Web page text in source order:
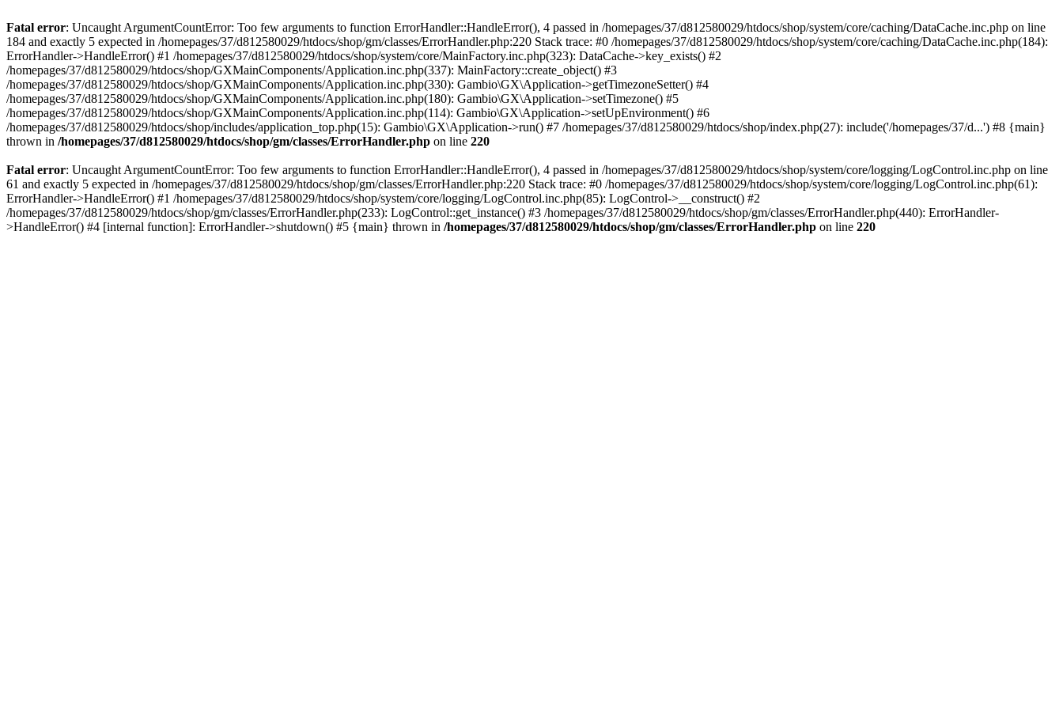
Fatal error: Uncaught ArgumentCountError: Too few arguments to function ErrorHandler::HandleError(), 4 passed in /homepages/37/d812580029/htdocs/shop/system/core/caching/DataCache.inc.php on line
184 and exactly 5 expected in /homepages/37/d812580029/htdocs/shop/gm/classes/ErrorHandler.php:220 Stack trace: #0 /homepages/37/d812580029/htdocs/shop/system/core/caching/DataCache.inc.php(184):
ErrorHandler->HandleError() #1 /homepages/37/d812580029/htdocs/shop/system/core/MainFactory.inc.php(323): DataCache->key_exists() #2
/homepages/37/d812580029/htdocs/shop/GXMainComponents/Application.inc.php(337): MainFactory::create_object() #3
/homepages/37/d812580029/htdocs/shop/GXMainComponents/Application.inc.php(330): Gambio\GX\Application->getTimezoneSetter() #4
/homepages/37/d812580029/htdocs/shop/GXMainComponents/Application.inc.php(180): Gambio\GX\Application->setTimezone() #5
/homepages/37/d812580029/htdocs/shop/GXMainComponents/Application.inc.php(114): Gambio\GX\Application->setUpEnvironment() #6
/homepages/37/d812580029/htdocs/shop/includes/application_top.php(15): Gambio\GX\Application->run() #7 /homepages/37/d812580029/htdocs/shop/index.php(27): include('/homepages/37/d...') #8 {main}
thrown in /homepages/37/d812580029/htdocs/shop/gm/classes/ErrorHandler.php on line 220
Fatal error: Uncaught ArgumentCountError: Too few arguments to function ErrorHandler::HandleError(), 4 passed in /homepages/37/d812580029/htdocs/shop/system/core/logging/LogControl.inc.php on line
61 and exactly 5 expected in /homepages/37/d812580029/htdocs/shop/gm/classes/ErrorHandler.php:220 Stack trace: #0 /homepages/37/d812580029/htdocs/shop/system/core/logging/LogControl.inc.php(61):
ErrorHandler->HandleError() #1 /homepages/37/d812580029/htdocs/shop/system/core/logging/LogControl.inc.php(85): LogControl->__construct() #2
/homepages/37/d812580029/htdocs/shop/gm/classes/ErrorHandler.php(233): LogControl::get_instance() #3 /homepages/37/d812580029/htdocs/shop/gm/classes/ErrorHandler.php(440): ErrorHandler-
>HandleError() #4 [internal function]: ErrorHandler->shutdown() #5 {main} thrown in /homepages/37/d812580029/htdocs/shop/gm/classes/ErrorHandler.php on line 220